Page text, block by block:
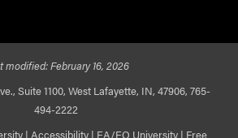
modified:February 16, 2026
Suite 1100, West Lafayette, IN, 47906, 765-
494-2222
| Accessibility| EA/EO University| Free